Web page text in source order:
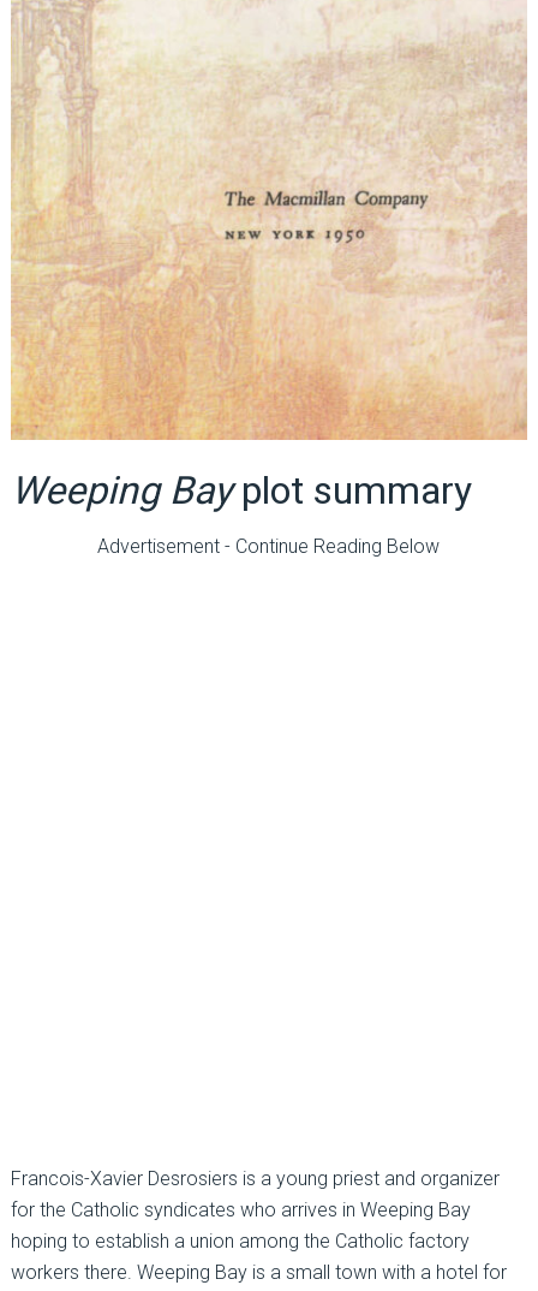
Weeping Bayplot summary
Advertisement - Continue Reading Below
Francois-Xavier Desrosiers is a young priest and organizer
for the Catholic syndicates who arrives in Weeping Bay
hoping to establish a union among the Catholic factory
workers there. Weeping Bay is a small town with a hotel for